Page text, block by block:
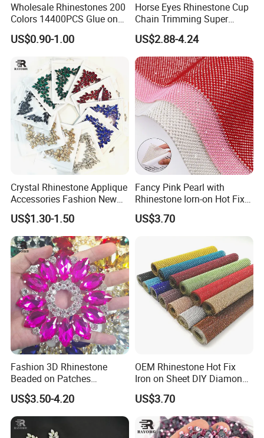
Wholesale Rhinestones 200
Colors 14400PCS Glue on
Glass Flat Back Rhinestone
Bulk Glass Rhinestone
Crystal for Garment
US$0.90-1.00
Horse Eyes Rhinestone Cup
Chain Trimming Super
Shiny for Hair Accessories
Wedding Accessories
Fashion Clothing
US$2.88-4.24
Crystal Rhinestone Applique
Accessories Fashion New
Custom Dancing Head
Design Decor Stone Crystal
Rhinestone Applique
US$1.30-1.50
Fancy Pink Pearl with
Rhinestone Iorn-on Hot Fix
Crystal Stickers Wholesales
US$3.70
Fashion 3D Rhinestone
Beaded on Patches
Accessory Crystals Gold &
Silver Base for Carnival
Rhinestone Applique
US$3.50-4.20
OEM Rhinestone Hot Fix
Iron on Sheet DIY Diamond
Stickers Wholesales
US$3.70